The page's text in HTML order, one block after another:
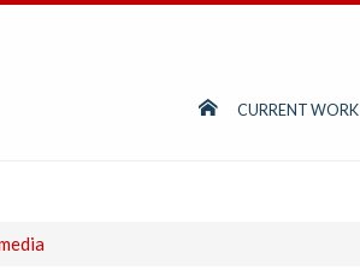
CURRENT WORK